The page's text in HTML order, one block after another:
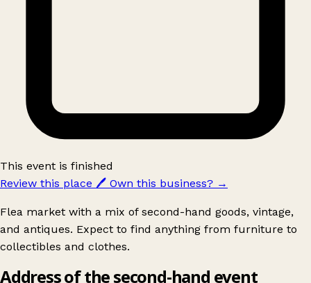
This event is finished
Review this place 🖊️ Own this business? →
Flea market with a mix of second-hand goods, vintage,
and antiques. Expect to find anything from furniture to
collectibles and clothes.
Address of the second-hand event